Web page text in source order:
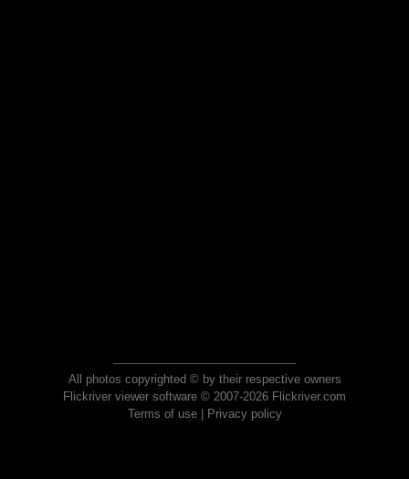
All photos copyrighted © by their respective owners
Flickriver viewer software © 2007-2026 Flickriver.com
Terms of use| Privacy policy